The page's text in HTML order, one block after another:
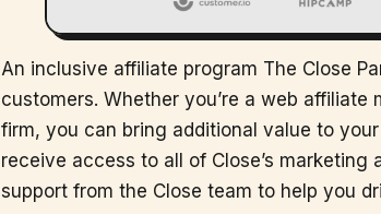
An inclusive affiliate program The Close
customers. Whether you’re a web
firm, you can bring additional value to
receive access to all of Close’s
support from the Close team to help you